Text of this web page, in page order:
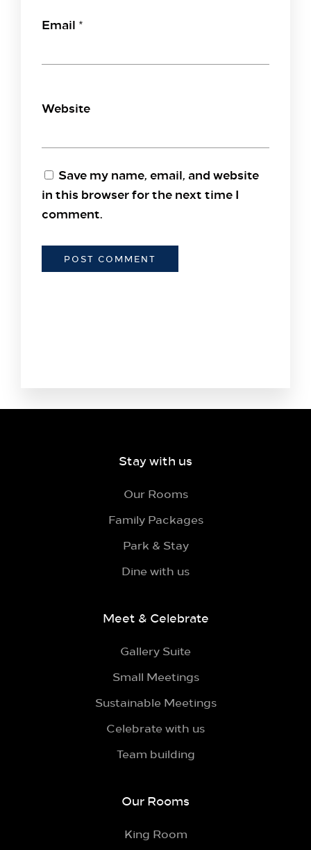
Email *
Website
Save my name, email, and website
in this browser for the next time I
comment.
Stay with us
Our Rooms
Family Packages
Park & Stay
Dine with us
Meet & Celebrate
Gallery Suite
Small Meetings
Sustainable Meetings
Celebrate with us
Team building
Our Rooms
King Room